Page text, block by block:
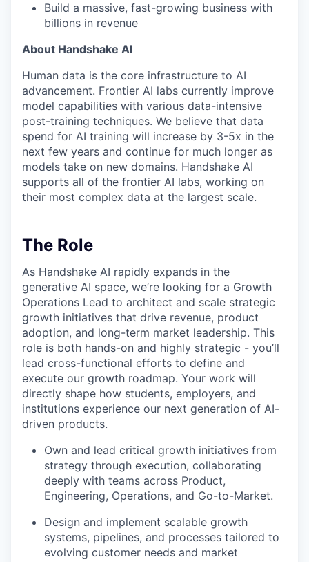
Build a massive, fast-growing business with
billions in revenue
About Handshake AI
Human data is the core infrastructure to AI
advancement. Frontier AI labs currently improve
model capabilities with various data-intensive
post-training techniques. We believe that data
spend for AI training will increase by 3-5x in the
next few years and continue for much longer as
models take on new domains. Handshake AI
supports all of the frontier AI labs, working on
their most complex data at the largest scale.
The Role
As Handshake AI rapidly expands in the
generative AI space, we’re looking for a Growth
Operations Lead to architect and scale strategic
growth initiatives that drive revenue, product
adoption, and long-term market leadership. This
role is both hands-on and highly strategic - you’ll
lead cross-functional efforts to define and
execute our growth roadmap. Your work will
directly shape how students, employers, and
institutions experience our next generation of AI-
driven products.
Own and lead critical growth initiatives from
strategy through execution, collaborating
deeply with teams across Product,
Engineering, Operations, and Go-to-Market.
Design and implement scalable growth
systems, pipelines, and processes tailored to
evolving customer needs and market